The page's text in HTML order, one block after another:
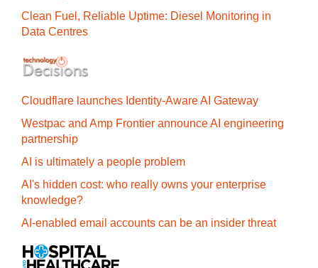
Clean Fuel, Reliable Uptime: Diesel Monitoring in
Data Centres
Cloudflare launches Identity‍-‍Aware AI Gateway
Westpac and Amp Frontier announce AI engineering
partnership
AI is ultimately a people problem
AI's hidden cost: who really owns your enterprise
knowledge?
AI-enabled email accounts can be an insider threat